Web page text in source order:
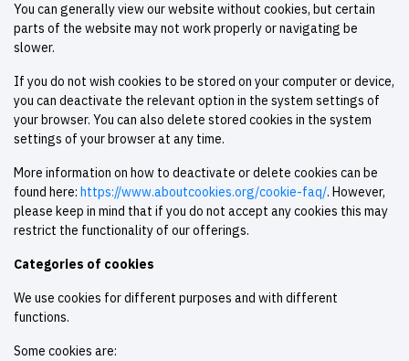
You can generally view our website without cookies, but certain
parts of the website may not work properly or navigating be
slower.
If you do not wish cookies to be stored on your computer or device,
you can deactivate the relevant option in the system settings of
your browser. You can also delete stored cookies in the system
settings of your browser at any time.
More information on how to deactivate or delete cookies can be
found here: https://www.aboutcookies.org/cookie-faq/. However,
please keep in mind that if you do not accept any cookies this may
restrict the functionality of our offerings.
Categories of cookies
We use cookies for different purposes and with different
functions.
Some cookies are: